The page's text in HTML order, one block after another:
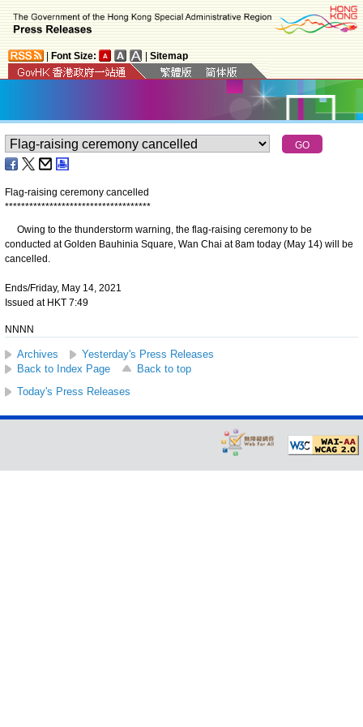
Font Size: Sitemap
Flag-raising ceremony cancelled
************************************
Owing to the thunderstorm warning, the flag-raising ceremony to be
conducted at Golden Bauhinia Square, Wan Chai at 8am today (May 14) will be
cancelled.
Ends/Friday, May 14, 2021
Issued at HKT 7:49
NNNN
Archives
Yesterday's Press Releases
Back to Index Page
Back to top
Today's Press Releases